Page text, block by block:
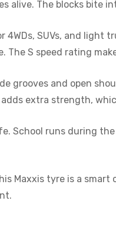
alive. The blocks bite
4WDs, SUVs, and
S speed rating
grooves and open
extra strength,
School runs during
Maxxis tyre is a